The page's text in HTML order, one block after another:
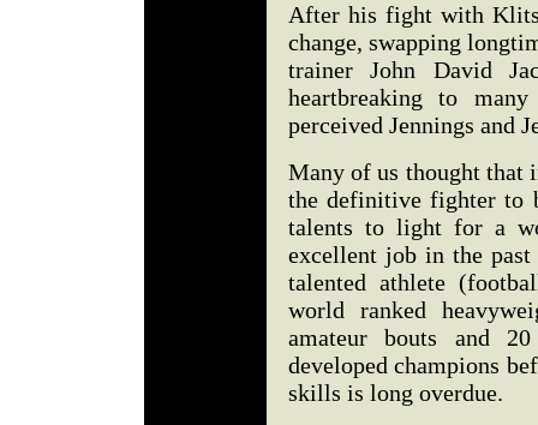
After his fight with
change, swapping
trainer John David
heartbreaking to
perceived Jennings and
Many of us thought that
the definitive fighter to
talents to light for a
excellent job in the
talented athlete
world ranked
amateur bouts and
developed champions
skills is long overdue.